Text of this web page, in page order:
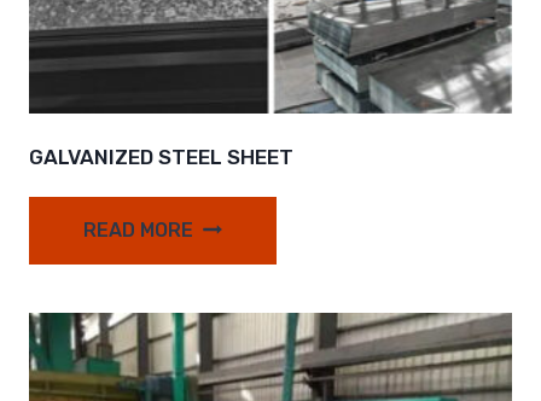
GALVANIZED STEEL SHEET
READ MORE